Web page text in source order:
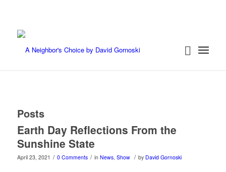
Posts
Earth Day Reflections From the
Sunshine State
April 23, 2021 / 0 Comments / in News, Show / by David Gornoski